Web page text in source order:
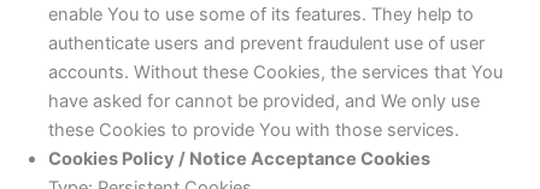
enable You to use some of its features. They help to
authenticate users and prevent fraudulent use of user
accounts. Without these Cookies, the services that You
have asked for cannot be provided, and We only use
these Cookies to provide You with those services.
Cookies Policy / Notice Acceptance Cookies